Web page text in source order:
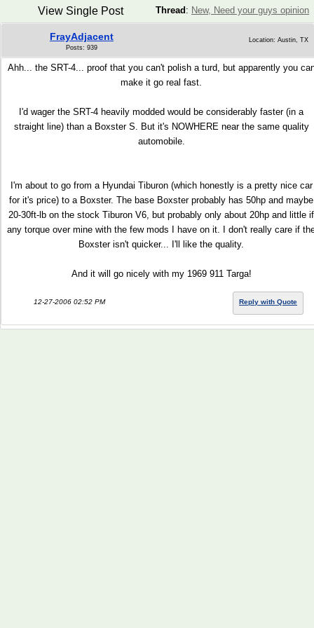
Thread : New, Need your guys opinion
View Single Post
FrayAdjacent
Posts: 939
Location: Austin, TX
Ahh... the SRT-4... proof that you can't polish a turd, but apparently you
make it go real fast.
I'd wager the SRT-4 heavily modded would be considerably faster (in a
straight line) than a Boxster S. But it's NOWHERE near the same quality
automobile.
I'm about to go from a Hyundai Tiburon (which honestly is a pretty nice car
for it's price) to a Boxster. The base Boxster probably has 50hp and maybe
20-30ft-lb on the stock Tiburon V6, but probably only about 20hp and little if
any torque over mine with the few mods I have on it. I don't really care if
Boxster isn't quicker... I'll like the quality.
And it will go nicely with my 1969 911 Targa!
12-27-2006 02:52 PM Reply with Quote